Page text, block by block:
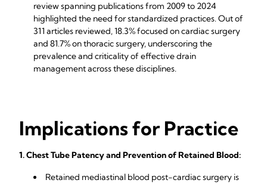
review spanning publications from 2009 to 2024
highlighted the need for standardized practices. Out of
311 articles reviewed, 18.3% focused on cardiac surgery
and 81.7% on thoracic surgery, underscoring the
prevalence and criticality of effective drain
management across these disciplines.
Implications for Practice
1. Chest Tube Patency and Prevention of Retained Blood:
Retained mediastinal blood post-cardiac surgery is